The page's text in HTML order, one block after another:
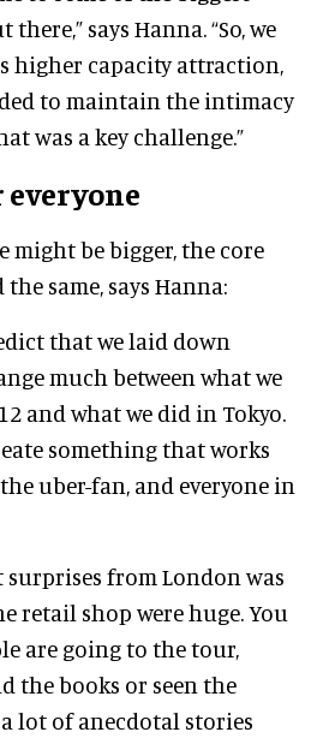
says Hanna. “So, we
higher capacity attraction,
to maintain the intimacy
was a key challenge.”
might be bigger, the core
same, says Hanna:
that we laid down
much between what we
and what we did in Tokyo.
something that works
uber-fan, and everyone in
surprises from London was
retail shop were huge. You
are going to the tour,
the books or seen the
lot of anecdotal stories